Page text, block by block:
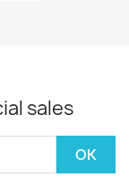
sales